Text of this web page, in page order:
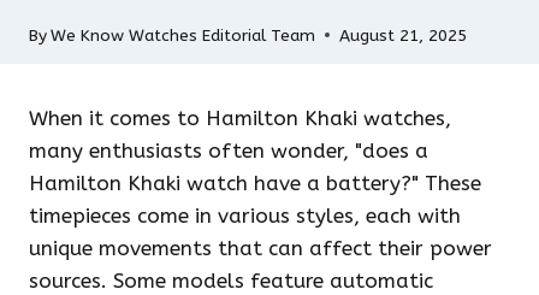
ByWe Know Watches Editorial Team August 21, 2025
When it comes to Hamilton Khaki watches,
many enthusiasts often wonder, "does a
Hamilton Khaki watch have a battery?" These
timepieces come in various styles, each with
unique movements that can affect their power
sources. Some models feature automatic